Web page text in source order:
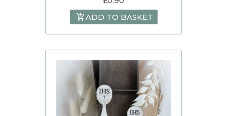
ADD TO BASKET